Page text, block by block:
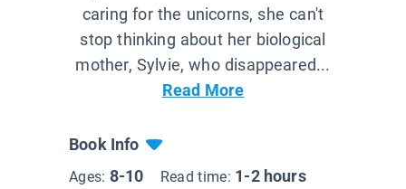
caring for the unicorns, she can't
stop thinking about her biological
mother, Sylvie, who disappeared...
Read More
Book Info
Ages: 8-10 Read time: 1-2 hours